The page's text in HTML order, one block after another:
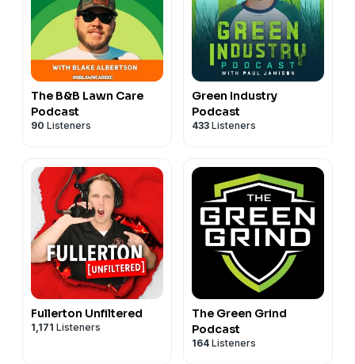
The B&B Lawn Care
Podcast
90 Listeners
Green Industry
Podcast
433 Listeners
Fullerton Unfiltered
1,171 Listeners
The Green Grind
Podcast
164 Listeners